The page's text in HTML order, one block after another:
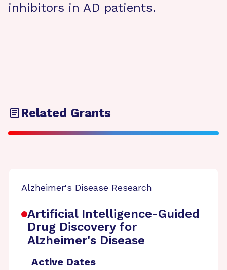
inhibitors in AD patients.
Related Grants
Alzheimer's Disease Research
Artificial Intelligence-Guided
Drug Discovery for
Alzheimer's Disease
Active Dates